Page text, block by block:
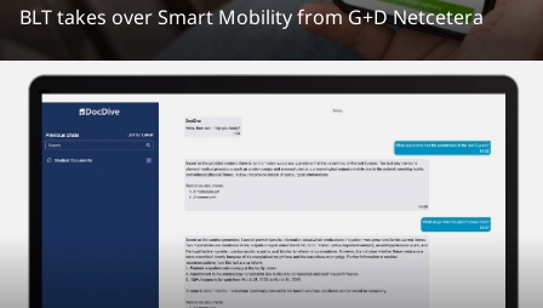
BLT takes over Smart Mobility from G+D Netcetera